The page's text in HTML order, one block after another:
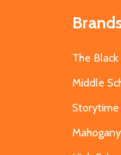
The
Middle
Storytime